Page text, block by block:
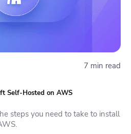
7 min read
Self-Hosted on AWS
steps you need to take to install